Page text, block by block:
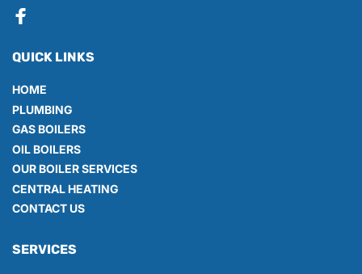
QUICK LINKS
HOME
PLUMBING
GAS BOILERS
OIL BOILERS
OUR BOILER SERVICES
CENTRAL HEATING
CONTACT US
SERVICES